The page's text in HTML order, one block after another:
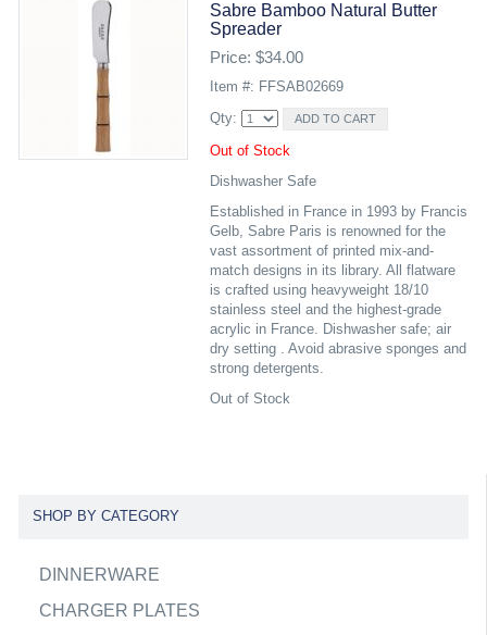
Sabre Bamboo Natural Butter
Spreader
Price: $34.00
Item #: FFSAB02669
Qty:
Out of Stock
Dishwasher Safe
Established in France in 1993 by Francis
Gelb, Sabre Paris is renowned for the
vast assortment of printed mix-and-
match designs in its library. All flatware
is crafted using heavyweight 18/10
stainless steel and the highest-grade
acrylic in France. Dishwasher safe; air
dry setting . Avoid abrasive sponges and
strong detergents.
Out of Stock
SHOP BY CATEGORY
DINNERWARE
CHARGER PLATES